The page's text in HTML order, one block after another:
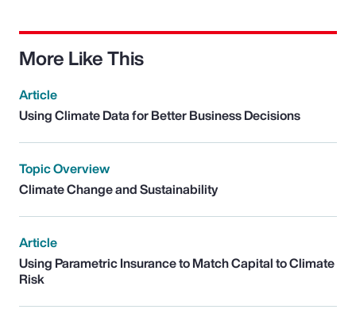
More Like This
Article
Using Climate Data for Better Business Decisions
Topic Overview
Climate Change and Sustainability
Article
Using Parametric Insurance to Match Capital to Climate
Risk